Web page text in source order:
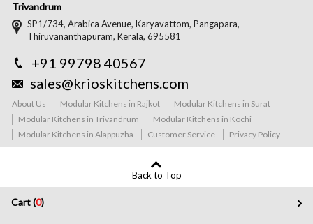
Trivandrum
SP1/734, Arabica Avenue, Karyavattom, Pangapara,
Thiruvananthapuram, Kerala, 695581
+91 99798 40567
sales@krioskitchens.com
About Us Modular Kitchens in Rajkot
Modular Kitchens in Surat
Modular Kitchens in Trivandrum
Modular Kitchens in Kochi
Modular Kitchens in Alappuzha
Customer Service Privacy Policy
Back to Top
Cart (0)